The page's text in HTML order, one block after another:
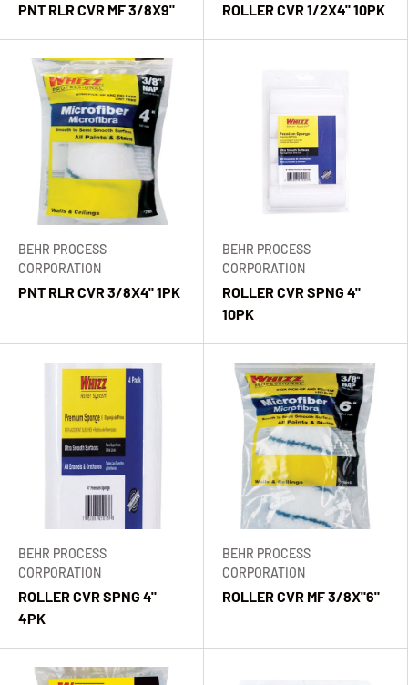
PNT RLR CVR MF 3/8X9" ROLLER CVR 1/2X4" 10PK
BEHR PROCESS
CORPORATION
PNT RLR CVR 3/8X4" 1PK
BEHR PROCESS
CORPORATION
ROLLER CVR SPNG 4"
10PK
BEHR PROCESS
CORPORATION
ROLLER CVR SPNG 4"
4PK
BEHR PROCESS
CORPORATION
ROLLER CVR MF 3/8X"6"